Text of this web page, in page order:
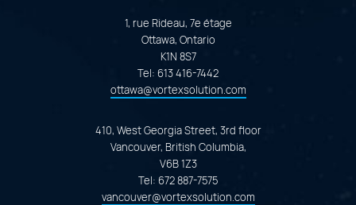
1, rue Rideau, 7e étage
Ottawa, Ontario
K1N 8S7
Tel: 613 416-7442
ottawa@vortexsolution.com
410, West Georgia Street, 3rd floor
Vancouver, British Columbia,
V6B 1Z3
Tel: 672 887-7575
vancouver@vortexsolution.com